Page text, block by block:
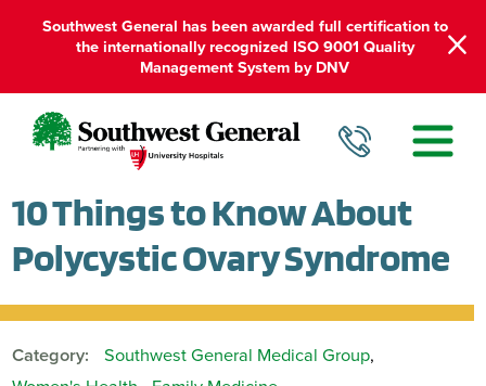
Southwest General has been awarded full certification to
the internationally recognized ISO 9001 Quality
Management System by DNV
10 Things to Know About
Polycystic Ovary Syndrome
Category: Southwest General Medical Group,